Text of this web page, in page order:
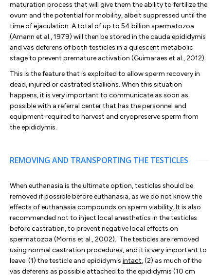
maturation process that will give them the ability to fertilize the
ovum and the potential for mobility, albeit suppressed until the
time of ejaculation. A total of up to 54 billion spermatozoa
(Amann et al., 1979) will then be stored in the cauda epididymis
and vas deferens of both testicles in a quiescent metabolic
stage to prevent premature activation (Guimaraes et al., 2012).
This is the feature that is exploited to allow sperm recovery in
dead, injured or castrated stallions. When this situation
happens, it is very important to communicate as soon as
possible with a referral center that has the personnel and
equipment required to harvest and cryopreserve sperm from
the epididymis.
REMOVING AND TRANSPORTING THE TESTICLES
When euthanasia is the ultimate option, testicles should be
removed if possible before euthanasia, as we do not know the
effects of euthanasia compounds on sperm viability. It is also
recommended not to inject local anesthetics in the testicles
before castration, to prevent negative local effects on
spermatozoa (Morris et al., 2002). The testicles are removed
using normal castration procedures, and it is very important to
leave: (1) the testicle and epididymis intact, (2) as much of the
vas deferens as possible attached to the epididymis (10 cm